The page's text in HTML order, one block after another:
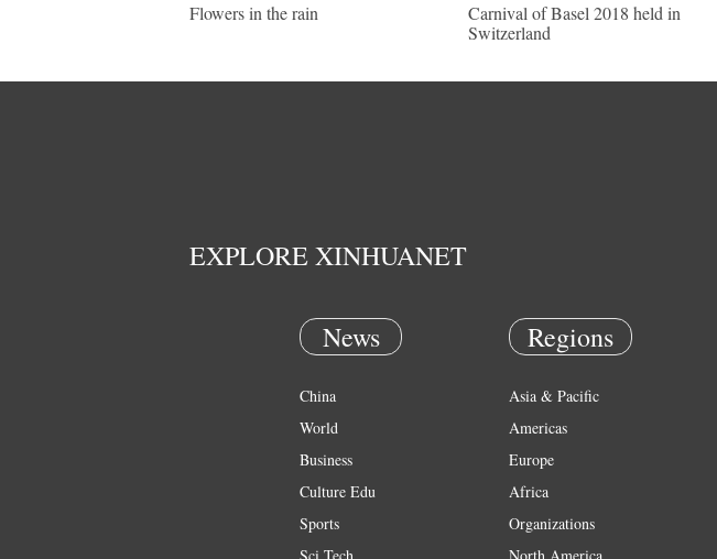
Flowers in the rain
Carnival of Basel 2018 held in
Switzerland
EXPLORE XINHUANET
News
China
World
Business
Culture Edu
Sports
Regions
Asia & Pacific
Americas
Europe
Africa
Organizations